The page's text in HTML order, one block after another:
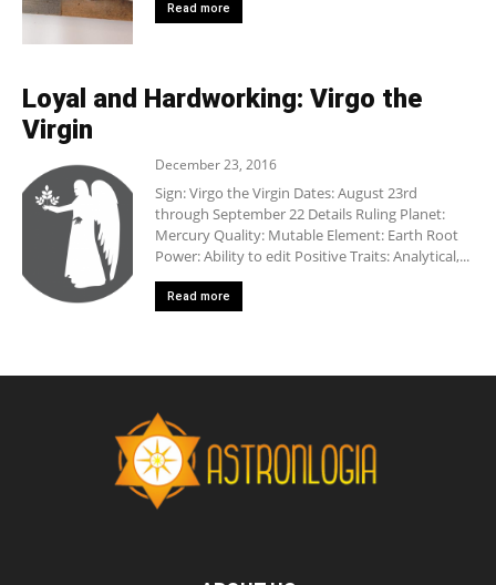
Read more
Loyal and Hardworking: Virgo the
Virgin
December 23, 2016
Sign: Virgo the Virgin Dates: August 23rd
through September 22 Details Ruling Planet:
Mercury Quality: Mutable Element: Earth Root
Power: Ability to edit Positive Traits: Analytical,...
Read more